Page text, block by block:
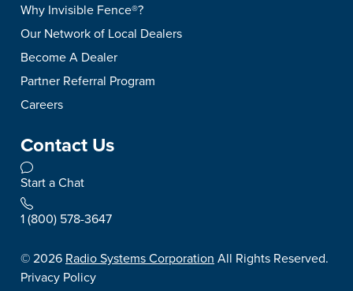
Why Invisible Fence®?
Our Network of Local Dealers
Become A Dealer
Partner Referral Program
Careers
Contact Us
Start a Chat
1 (800) 578-3647
©2026 Radio Systems Corporation All Rights Reserved.
Privacy Policy